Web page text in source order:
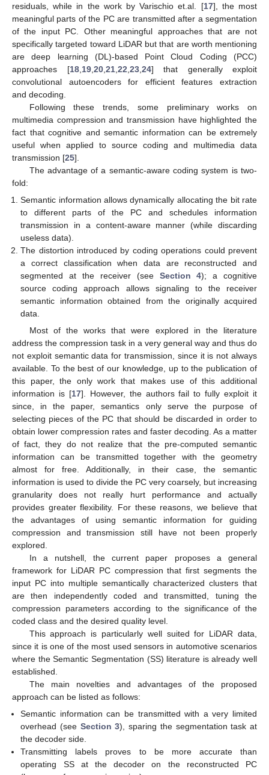
residuals, while in the work by Varischio et.al. [17], the most
meaningful parts of the PC are transmitted after a segmentation
of the input PC. Other meaningful approaches that are not
specifically targeted toward LiDAR but that are worth mentioning
are deep learning (DL)-based Point Cloud Coding (PCC)
approaches [18, 19, 20, 21, 22 23, 24] that generally exploit
convolutional autoencoders for efficient features extraction
and decoding.
Following these trends, some preliminary works on
multimedia compression and transmission have highlighted the
fact that cognitive and semantic information can be extremely
useful when applied to source coding and multimedia data
transmission [25].
The advantage of a semantic-aware coding system is two-
fold:
Semantic information allows dynamically allocating the bit rate
to different parts of the PC and schedules information
transmission in a content-aware manner (while discarding
useless data).
The distortion introduced by coding operations could prevent
a correct classification when data are reconstructed and
segmented at the receiver (see Section 4); a cognitive
source coding approach allows signaling to the receiver
semantic information obtained from the originally acquired
data.
Most of the works that were explored in the literature
address the compression task in a very general way and thus do
not exploit semantic data for transmission, since it is not always
available. To the best of our knowledge, up to the publication of
this paper, the only work that makes use of this additional
information is [17]. However, the authors fail to fully exploit it
since, in the paper, semantics only serve the purpose of
selecting pieces of the PC that should be discarded in order to
obtain lower compression rates and faster decoding. As a matter
of fact, they do not realize that the pre-computed semantic
information can be transmitted together with the geometry
almost for free. Additionally, in their case, the semantic
information is used to divide the PC very coarsely, but increasing
granularity does not really hurt performance and actually
provides greater flexibility. For these reasons, we believe that
the advantages of using semantic information for guiding
compression and transmission still have not been properly
explored.
In a nutshell, the current paper proposes a general
framework for LiDAR PC compression that first segments the
input PC into multiple semantically characterized clusters that
are then independently coded and transmitted, tuning the
compression parameters according to the significance of the
coded class and the desired quality level.
This approach is particularly well suited for LiDAR data,
since it is one of the most used sensors in automotive scenarios
where the Semantic Segmentation (SS) literature is already well
established.
The main novelties and advantages of the proposed
approach can be listed as follows:
Semantic information can be transmitted with a very limited
overhead (see Section 3), sparing the segmentation task at
the decoder side.
Transmitting labels proves to be more accurate than
operating SS at the decoder on the reconstructed PC